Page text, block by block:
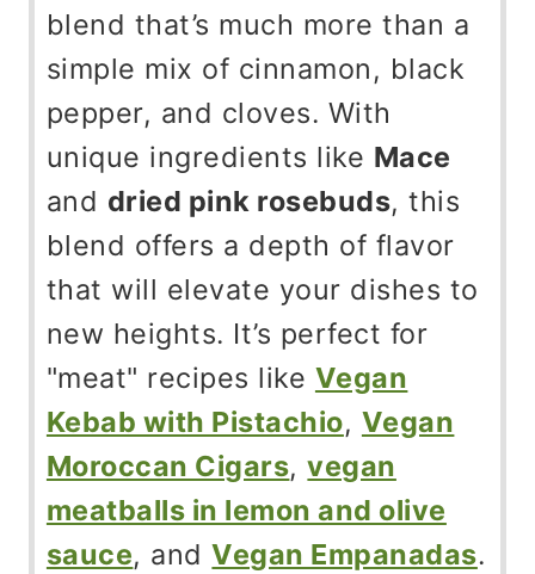
blend that’s much more than a
simple mix of cinnamon, black
pepper, and cloves. With
unique ingredients like Mace
and dried pink rosebuds, this
blend offers a depth of flavor
that will elevate your dishes to
new heights. It’s perfect for
"meat" recipes like Vegan
Kebab with Pistachio, Vegan
Moroccan Cigars,vegan
meatballs in lemon and olive
sauce, andVegan Empanadas.